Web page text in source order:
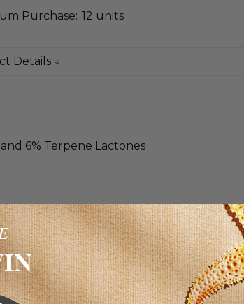
Purchase: 12 units
Details
6% Terpene Lactones